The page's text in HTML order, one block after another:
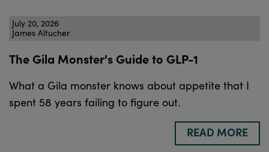
July 20, 2026
James Altucher
The Gila Monster's Guide to GLP-1
What a Gila monster knows about appetite that I
spent 58 years failing to figure out.
READ MORE